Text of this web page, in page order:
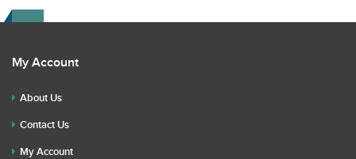
My Account
About Us
Contact Us
My Account